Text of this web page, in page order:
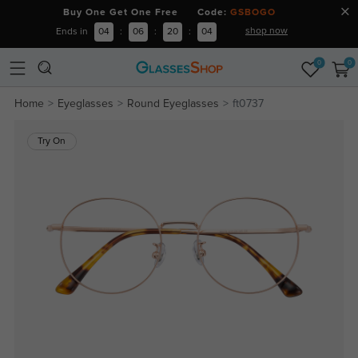
Buy One Get One Free Code: GSBOGO
Ends in 04 : 06 : 20 : 04 shop now
0 0
Home Eyeglasses Round Eyeglasses ft0737
Try On